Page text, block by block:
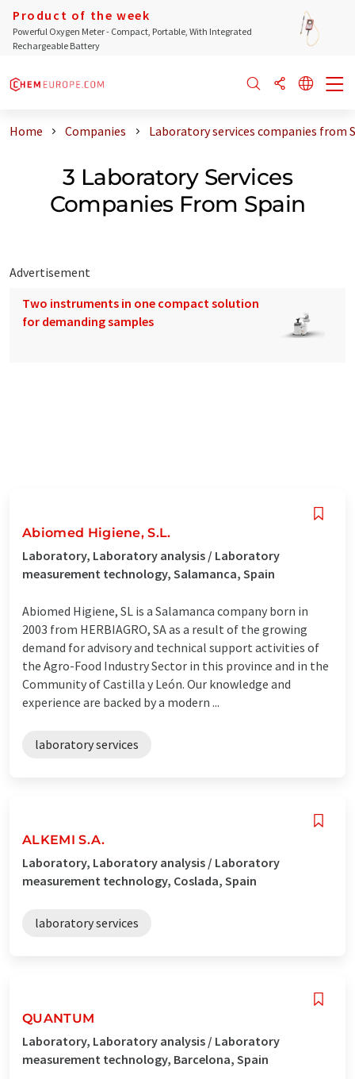
Product of the week
Powerful Oxygen Meter - Compact, Portable, With Integrated
Rechargeable Battery
Home Companies Laboratory services companies from
3 Laboratory Services
Companies From Spain
Advertisement
Two instruments in one compact solution
for demanding samples
Abiomed Higiene, S.L.
Laboratory, Laboratory analysis / Laboratory
measurement technology, Salamanca, Spain
Abiomed Higiene, SL is a Salamanca company born in
2003 from HERBIAGRO, SA as a result of the growing
demand for advisory and technical support activities of
the Agro-Food Industry Sector in this province and in the
Community of Castilla y León. Our knowledge and
experience are backed by a modern ...
laboratory services
ALKEMI S.A.
Laboratory, Laboratory analysis / Laboratory
measurement technology, Coslada, Spain
laboratory services
QUANTUM
Laboratory, Laboratory analysis / Laboratory
measurement technology, Barcelona, Spain